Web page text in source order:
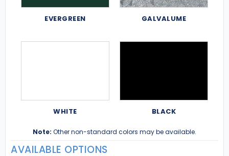
EVERGREEN GALVALUME
WHITE BLACK
Note: Other non-standard colors may be available.
AVAILABLE OPTIONS